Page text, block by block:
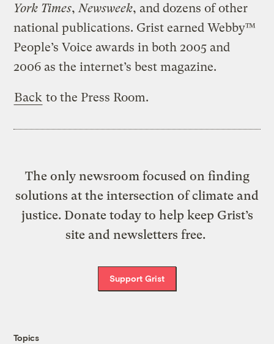
York Times,Newsweek, and dozens of other
national publications. Grist earned Webby™
People’s Voice awards in both 2005 and
2006 as the internet’s best magazine.
Back to the Press Room.
The only newsroom focused on finding
solutions at the intersection of climate and
justice. Donate today to help keep Grist’s
site and newsletters free.
Support Grist
Topics